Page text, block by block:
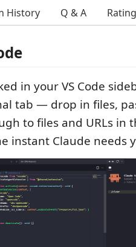
History Q & A
in your VS Code
tab — drop in files,
to files and URLs in
instant Claude needs